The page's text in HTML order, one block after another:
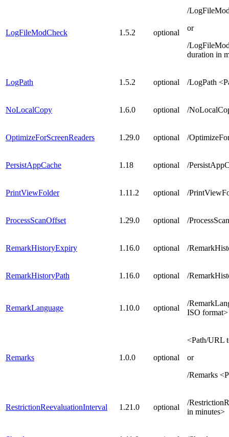
LogFileModCheck 1.5.2 optional
/
or
/
duration in
LogPath 1.5.2 optional /LogPath
NoLocalCopy 1.6.0 optional /
OptimizeForScreenReaders 1.29.0 optional /
PersistAppCache 1.18 optional /
PrintViewFolder 1.11.2 optional /
ProcessScanOffset 1.29.0 optional /
RemarkHistoryExpiry 1.16.0 optional /
RemarkHistoryPath 1.16.0 optional /
RemarkLanguage 1.10.0 optional
/
ISO format>
Remarks 1.0.0 optional
<Path/URL
or
/Remarks
RestrictionReevaluationInterval 1.21.0 optional
/
in minutes>